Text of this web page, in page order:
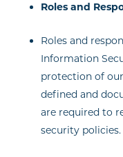
Roles and
Roles and
Information
protection of
defined and
are required to
security policies.